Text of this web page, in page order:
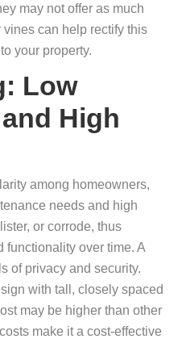
may not offer as much
can help rectify this
your property.
Low
High
among homeowners,
needs and high
or corrode, thus
functionality over time. A
of privacy and security.
with tall, closely spaced
may be higher than other
make it a cost-effective